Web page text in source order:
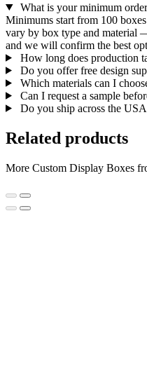
What is your minimum
Minimums start from 100
vary by box type and material
and we will confirm the best
How long does production
Do you offer free design
Which materials can I
Can I request a sample
Do you ship across the
Related products
More Custom Display Boxes